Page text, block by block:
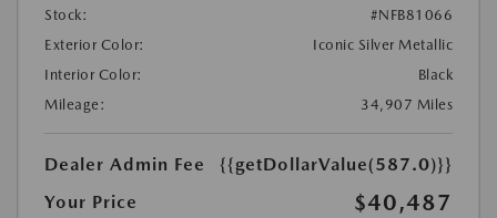
Stock:
#NFB81066
Exterior Color:
Iconic Silver Metallic
Interior Color:
Black
Mileage:
34,907 Miles
Dealer Admin Fee
{{getDollarValue(587.0)}}
Your Price
$40,487